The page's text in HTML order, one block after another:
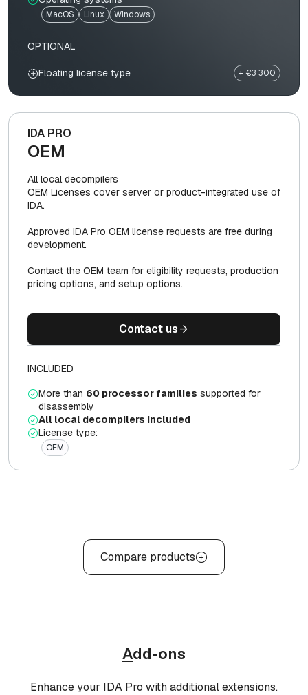
MacOS Linux Windows
OPTIONAL
Floating license type + €3 300
IDA PRO
OEM
All local decompilers
OEM Licenses cover server or product-integrated use of
IDA.
Approved IDA Pro OEM license requests are free during
development.
Contact the OEM team for eligibility requests, production
pricing options, and setup options.
Contact us
INCLUDED
More than 60 processor families supported for
disassembly
All local decompilers included
License type:
OEM
Compare products
Add-ons
Enhance your IDA Pro with additional extensions.